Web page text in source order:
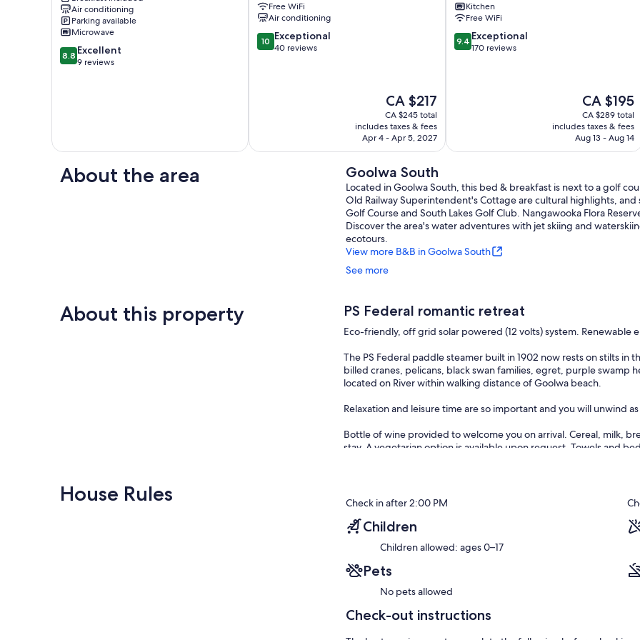
Breakfast
Back
Valley
Air conditioning
Parking available
Microwave
8.8
out
8.8 Excellent
9 reviews
Free WiFi
Air conditioning
10.0
out
10 Exceptional
40 reviews
The
price
is
CA $217
CA $217
CA $245 total
includes taxes & fees
Apr 4 - Apr 5, 2027
Port
Elliot
Kitchen
Free WiFi
9.4
out
9.4 Exceptional
170 reviews
The
price
is
CA $195
CA $195
CA $289 total
includes taxes & fees
Aug 13 - Aug 14
About the area Goolwa South
Located in Goolwa South, this bed & breakfast is next to a golf
Old Railway Superintendent's Cottage are cultural highlights,
Golf Course and South Lakes Golf Club. Nangawooka Flora
Discover the area's water adventures with jet skiing and
ecotours.
View more B&B in Goolwa South
See more
About this property PS Federal romantic retreat
Eco-friendly, off grid solar powered (12 volts) system. Renewable
The PS Federal paddle steamer built in 1902 now rests on stilts
billed cranes, pelicans, black swan families, egret, purple swamp
located on River within walking distance of Goolwa beach.
Relaxation and leisure time are so important and you will unwind
Bottle of wine provided to welcome you on arrival. Cereal, milk,
stay. A vegetarian option is available upon request. Towels and
Not just a place to stay but a unique accommodation experience
87 kilometres from Adelaide
and close to the River Mouth where the Murray River completes
It's ideally located for sailing windsurfing, and skiing and yet is
This pristine location has the calmness of being on the River
House Rules Check in after 2:00 PM
Children
Children allowed: ages 0–17
Pets
No pets allowed
Check-out instructions